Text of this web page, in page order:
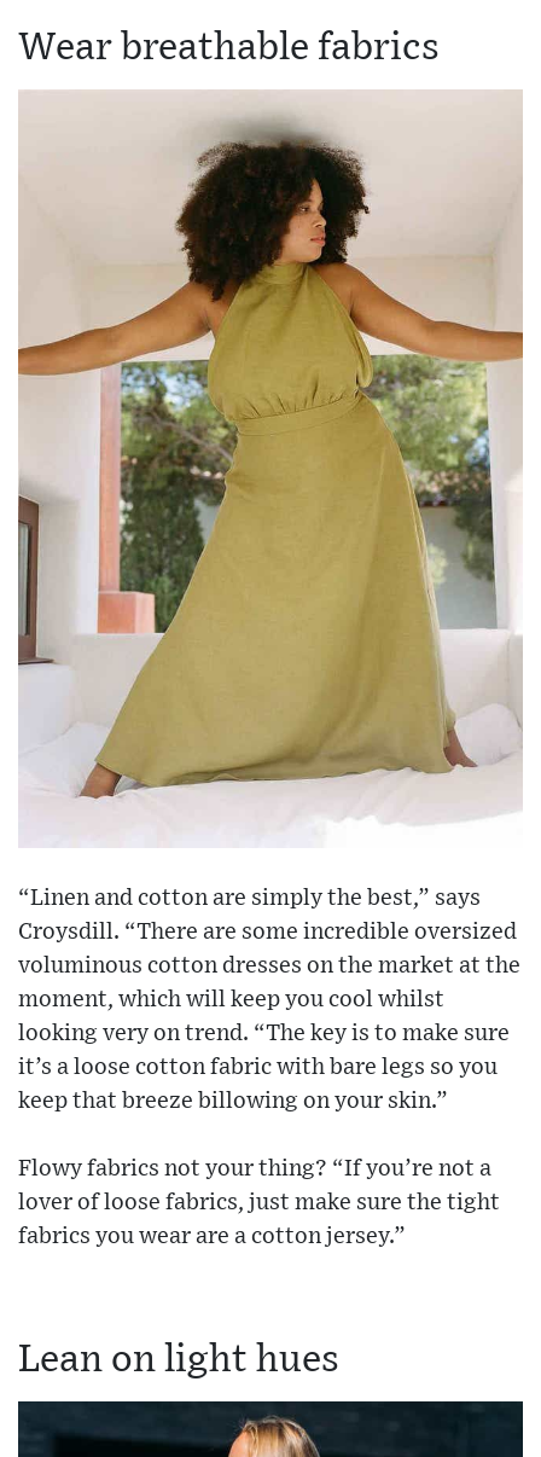
Wear breathable fabrics
“Linen and cotton are simply the best,” says
Croysdill. “There are some incredible oversized
voluminous cotton dresses on the market at the
moment, which will keep you cool whilst
looking very on trend. “The key is to make sure
it’s a loose cotton fabric with bare legs so you
keep that breeze billowing on your skin.”
Flowy fabrics not your thing? “If you’re not a
lover of loose fabrics, just make sure the tight
fabrics you wear are a cotton jersey.”
Lean on light hues